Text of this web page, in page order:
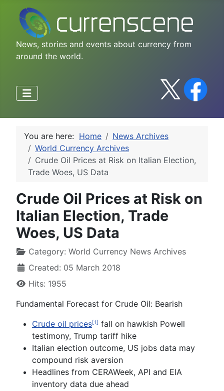
News, stories and events about currency from
around the world.
You are here: Home
News Archives
World Currency Archives
Crude Oil Prices at Risk on Italian Election,
Trade Woes, US Data
Crude Oil Prices at Risk on
Italian Election, Trade
Woes, US Data
Category: World Currency News Archives
Created: 05 March 2018
Hits: 1955
Fundamental Forecast for Crude Oil: Bearish
Crude oil prices[1] fall on hawkish Powell
testimony, Trump tariff hike
Italian election outcome, US jobs data may
compound risk aversion
Headlines from CERAWeek, API and EIA
inventory data due ahead